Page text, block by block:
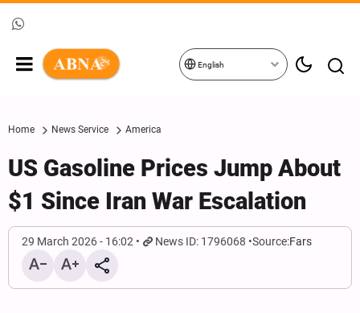
English
Home News Service America
US Gasoline Prices Jump About
$1 Since Iran War Escalation
29 March 2026 - 16:02 News ID: 1796068 Source:Fars